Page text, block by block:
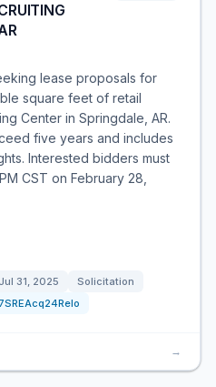
lease proposals for
square feet of retail
Center in Springdale, AR.
five years and includes
Interested bidders must
CST on February 28,
Jul 31, 2025
Solicitation
→